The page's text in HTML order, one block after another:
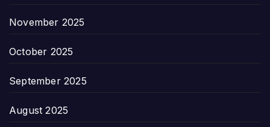
November 2025
October 2025
September 2025
August 2025